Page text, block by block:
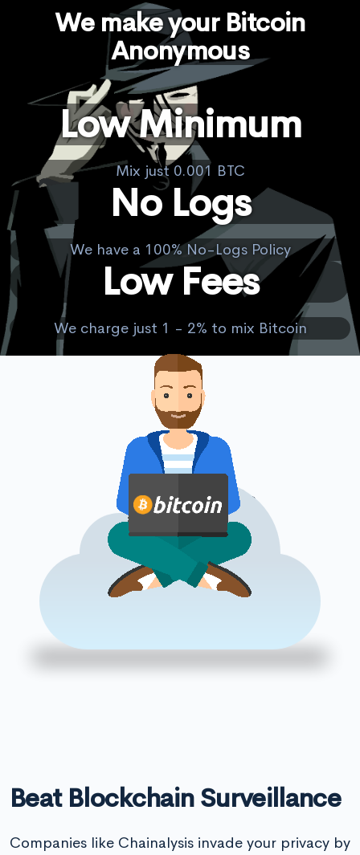
We make your Bitcoin
Anonymous
Low Minimum
Mix just 0.001 BTC
No Logs
We have a 100% No-Logs Policy
Low Fees
We charge just 1 - 2% to mix Bitcoin
Beat Blockchain Surveillance
Companies like Chainalysis invade your privacy by